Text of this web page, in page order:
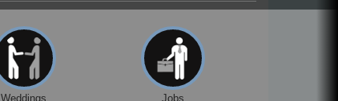
Weddings Jobs